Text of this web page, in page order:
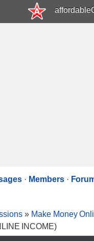
· Members·
» Make Money
INCOME)